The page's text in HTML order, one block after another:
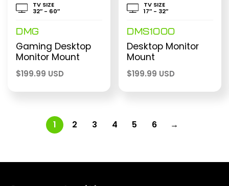
TV SIZE
32″ - 60″
DMG
Gaming Desktop
Monitor Mount
$199.99 USD
TV SIZE
17″ - 32″
DMS1000
Desktop Monitor
Mount
$199.99 USD
1 2 3 4 5 6 →